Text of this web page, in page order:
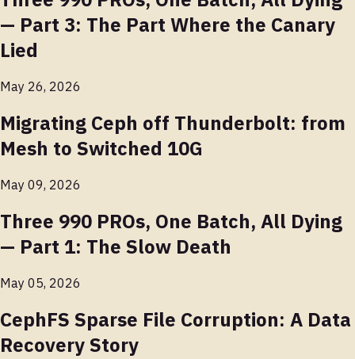
— Part 3: The Part Where the Canary
Lied
May 26, 2026
Migrating Ceph off Thunderbolt: from
Mesh to Switched 10G
May 09, 2026
Three 990 PROs, One Batch, All Dying
— Part 1: The Slow Death
May 05, 2026
CephFS Sparse File Corruption: A Data
Recovery Story